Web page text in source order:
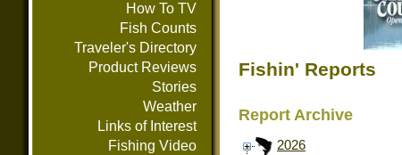
How To TV
Fish Counts
Traveler's Directory
Product Reviews
Stories
Weather
Links of Interest
Fishing Video
Fishin' Reports
Report Archive
2026